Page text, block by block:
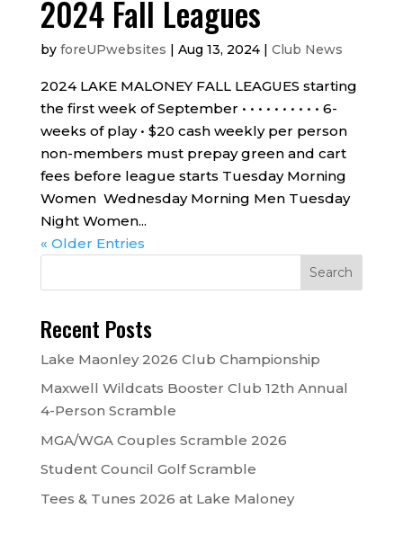
2024 Fall Leagues
by foreUPwebsites | Aug 13, 2024| Club News
2024 LAKE MALONEY FALL LEAGUES starting
the first week of September • • • • • • • • • • 6-
weeks of play • $20 cash weekly per person
non-members must prepay green and cart
fees before league starts Tuesday Morning
Women Wednesday Morning Men Tuesday
Night Women...
« Older Entries
Recent Posts
Lake Maonley 2026 Club Championship
Maxwell Wildcats Booster Club 12th Annual
4-Person Scramble
MGA/WGA Couples Scramble 2026
Student Council Golf Scramble
Tees & Tunes 2026 at Lake Maloney